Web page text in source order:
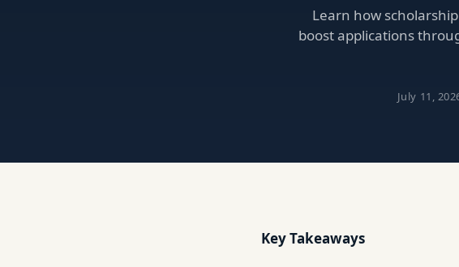
Learn how
boost applications
July 11,
Key Takeaways